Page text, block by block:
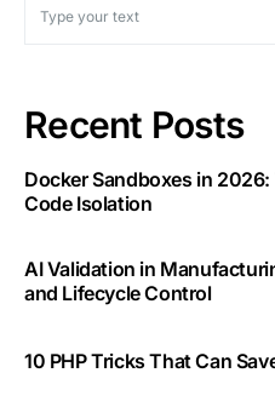
Recent Posts
Docker Sandboxes in
Code Isolation
AI Validation in
and Lifecycle Control
10 PHP Tricks That Can